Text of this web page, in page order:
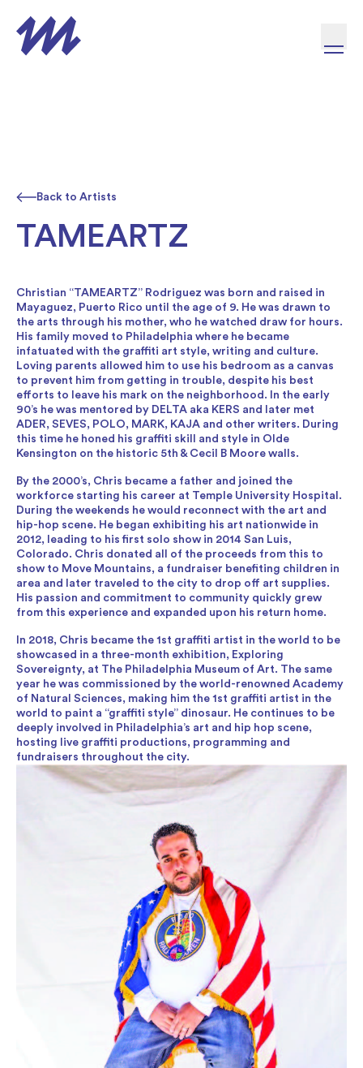
Back to Artists
TAMEARTZ
Christian “TAMEARTZ” Rodriguez was born and raised in
Mayaguez, Puerto Rico until the age of 9. He was drawn to
the arts through his mother, who he watched draw for hours.
His family moved to Philadelphia where he became
infatuated with the graffiti art style, writing and culture.
Loving parents allowed him to use his bedroom as a canvas
to prevent him from getting in trouble, despite his best
efforts to leave his mark on the neighborhood. In the early
90’s he was mentored by DELTA aka KERS and later met
ADER, SEVES, POLO, MARK, KAJA and other writers. During
this time he honed his graffiti skill and style in Olde
Kensington on the historic 5th & Cecil B Moore walls.
By the 2000’s, Chris became a father and joined the
workforce starting his career at Temple University Hospital.
During the weekends he would reconnect with the art and
hip-hop scene. He began exhibiting his art nationwide in
2012, leading to his first solo show in 2014 San Luis,
Colorado. Chris donated all of the proceeds from this to
show to Move Mountains, a fundraiser benefiting children in
area and later traveled to the city to drop off art supplies.
His passion and commitment to community quickly grew
from this experience and expanded upon his return home.
In 2018, Chris became the 1st graffiti artist in the world to be
showcased in a three-month exhibition, Exploring
Sovereignty, at The Philadelphia Museum of Art. The same
year he was commissioned by the world-renowned Academy
of Natural Sciences, making him the 1st graffiti artist in the
world to paint a “graffiti style” dinosaur. He continues to be
deeply involved in Philadelphia’s art and hip hop scene,
hosting live graffiti productions, programming and
fundraisers throughout the city.